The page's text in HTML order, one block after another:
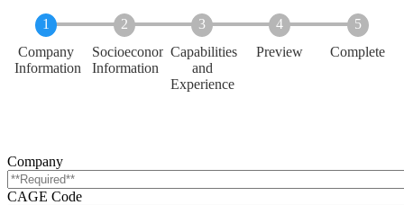
Current
Company
Information
Socioeconomic
Information
Capabilities
and
Experience
Preview Complete
Company
CAGE Code